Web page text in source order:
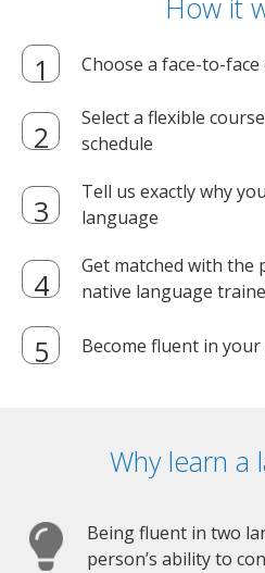
How it
Choose a face-to-
Select a flexible
schedule
Tell us exactly why
language
Get matched with the
native language
Become fluent in
Why learn a
Being fluent in two
person’s ability to